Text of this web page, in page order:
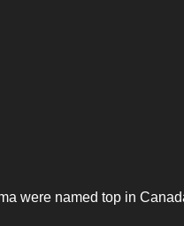
were named top in